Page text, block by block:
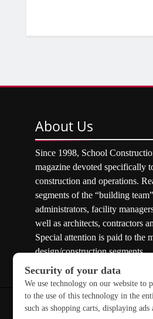
About Us
Since 1998, School
magazine devoted specifically
construction and operations.
segments of the “building
administrators, facility
well as architects, contractors
Special attention is paid to the
design/construction segments.
Copyright © 2026 School